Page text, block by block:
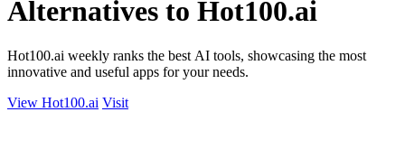
Alternatives to Hot100.ai
Hot100.ai weekly ranks the best AI tools, showcasing the most
innovative and useful apps for your needs.
View Hot100.ai Visit